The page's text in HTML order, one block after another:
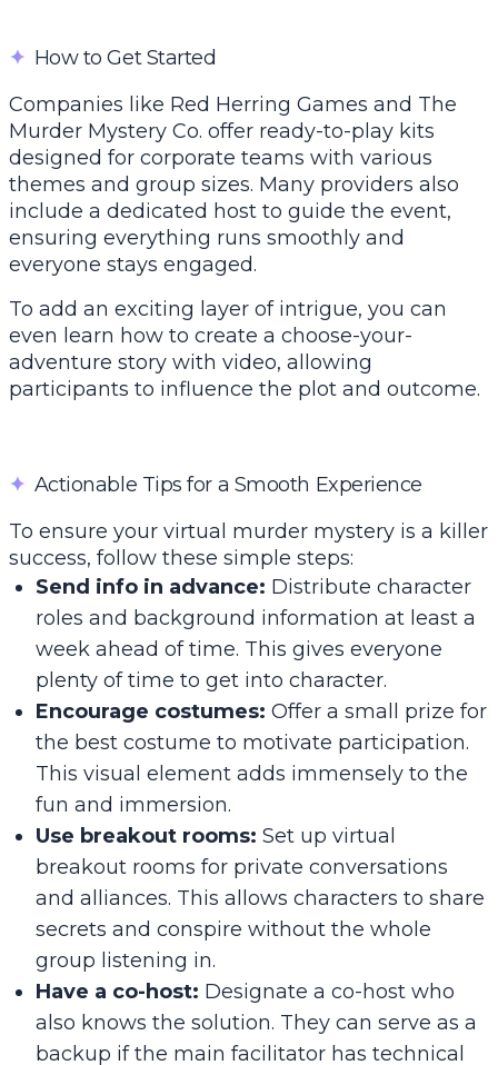
✦ How to Get Started
Companies like Red Herring Games and The
Murder Mystery Co. offer ready-to-play kits
designed for corporate teams with various
themes and group sizes. Many providers also
include a dedicated host to guide the event,
ensuring everything runs smoothly and
everyone stays engaged.
To add an exciting layer of intrigue, you can
even learn how to create a choose-your-
adventure story with video, allowing
participants to influence the plot and outcome.
✦ Actionable Tips for a Smooth Experience
To ensure your virtual murder mystery is a killer
success, follow these simple steps:
Send info in advance: Distribute character
roles and background information at least a
week ahead of time. This gives everyone
plenty of time to get into character.
Encourage costumes: Offer a small prize for
the best costume to motivate participation.
This visual element adds immensely to the
fun and immersion.
Use breakout rooms: Set up virtual
breakout rooms for private conversations
and alliances. This allows characters to share
secrets and conspire without the whole
group listening in.
Have a co-host: Designate a co-host who
also knows the solution. They can serve as a
backup if the main facilitator has technical